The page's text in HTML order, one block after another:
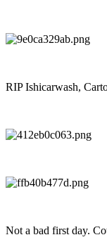
RIP Ishicarwash,
Not a bad first day.